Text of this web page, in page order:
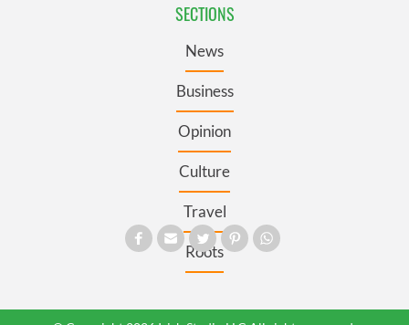
SECTIONS
News
Business
Opinion
Culture
Travel
Roots